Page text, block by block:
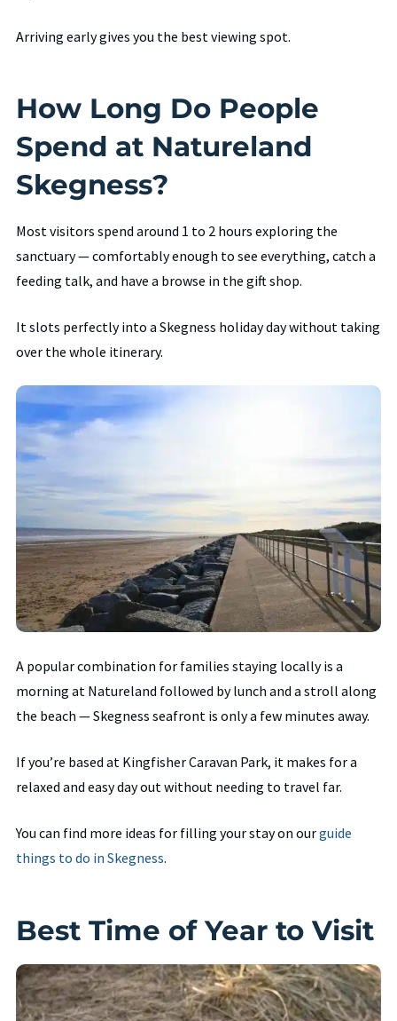
Arriving early gives you the best viewing spot.
How Long Do People
Spend at Natureland
Skegness?
Most visitors spend around 1 to 2 hours exploring the
sanctuary — comfortably enough to see everything, catch a
feeding talk, and have a browse in the gift shop.
It slots perfectly into a Skegness holiday day without taking
over the whole itinerary.
A popular combination for families staying locally is a
morning at Natureland followed by lunch and a stroll along
the beach — Skegness seafront is only a few minutes away.
If you’re based at Kingfisher Caravan Park, it makes for a
relaxed and easy day out without needing to travel far.
You can find more ideas for filling your stay on ourguide
things to do in Skegness.
Best Time of Year to Visit